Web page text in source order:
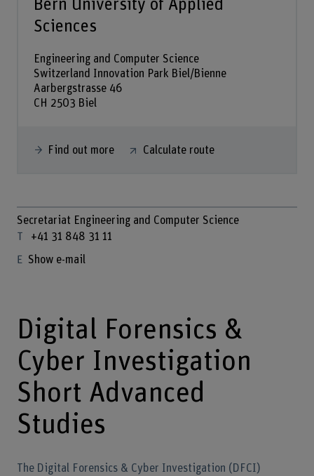
Bern University of Applied
Sciences
Engineering and Computer Science
Switzerland Innovation Park Biel/Bienne
Aarbergstrasse 46
CH 2503 Biel
Find out more Calculate route
Secretariat Engineering and Computer Science
+41 31 848 31 11
Show e-mail
Digital Forensics &
Cyber Investigation
Short Advanced
Studies
The Digital Forensics & Cyber Investigation (DFCI)